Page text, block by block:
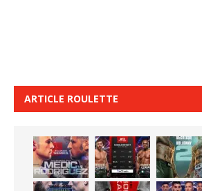
ARTICLE ROULETTE